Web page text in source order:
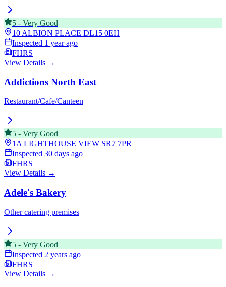
5 - Very Good
10 ALBION PLACE DL15 0EH
Inspected 1 year ago
FHRS
View Details →
Addictions North East
Restaurant/Cafe/Canteen
5 - Very Good
1A LIGHTHOUSE VIEW SR7 7PR
Inspected 30 days ago
FHRS
View Details →
Adele's Bakery
Other catering premises
5 - Very Good
Inspected 2 years ago
FHRS
View Details →